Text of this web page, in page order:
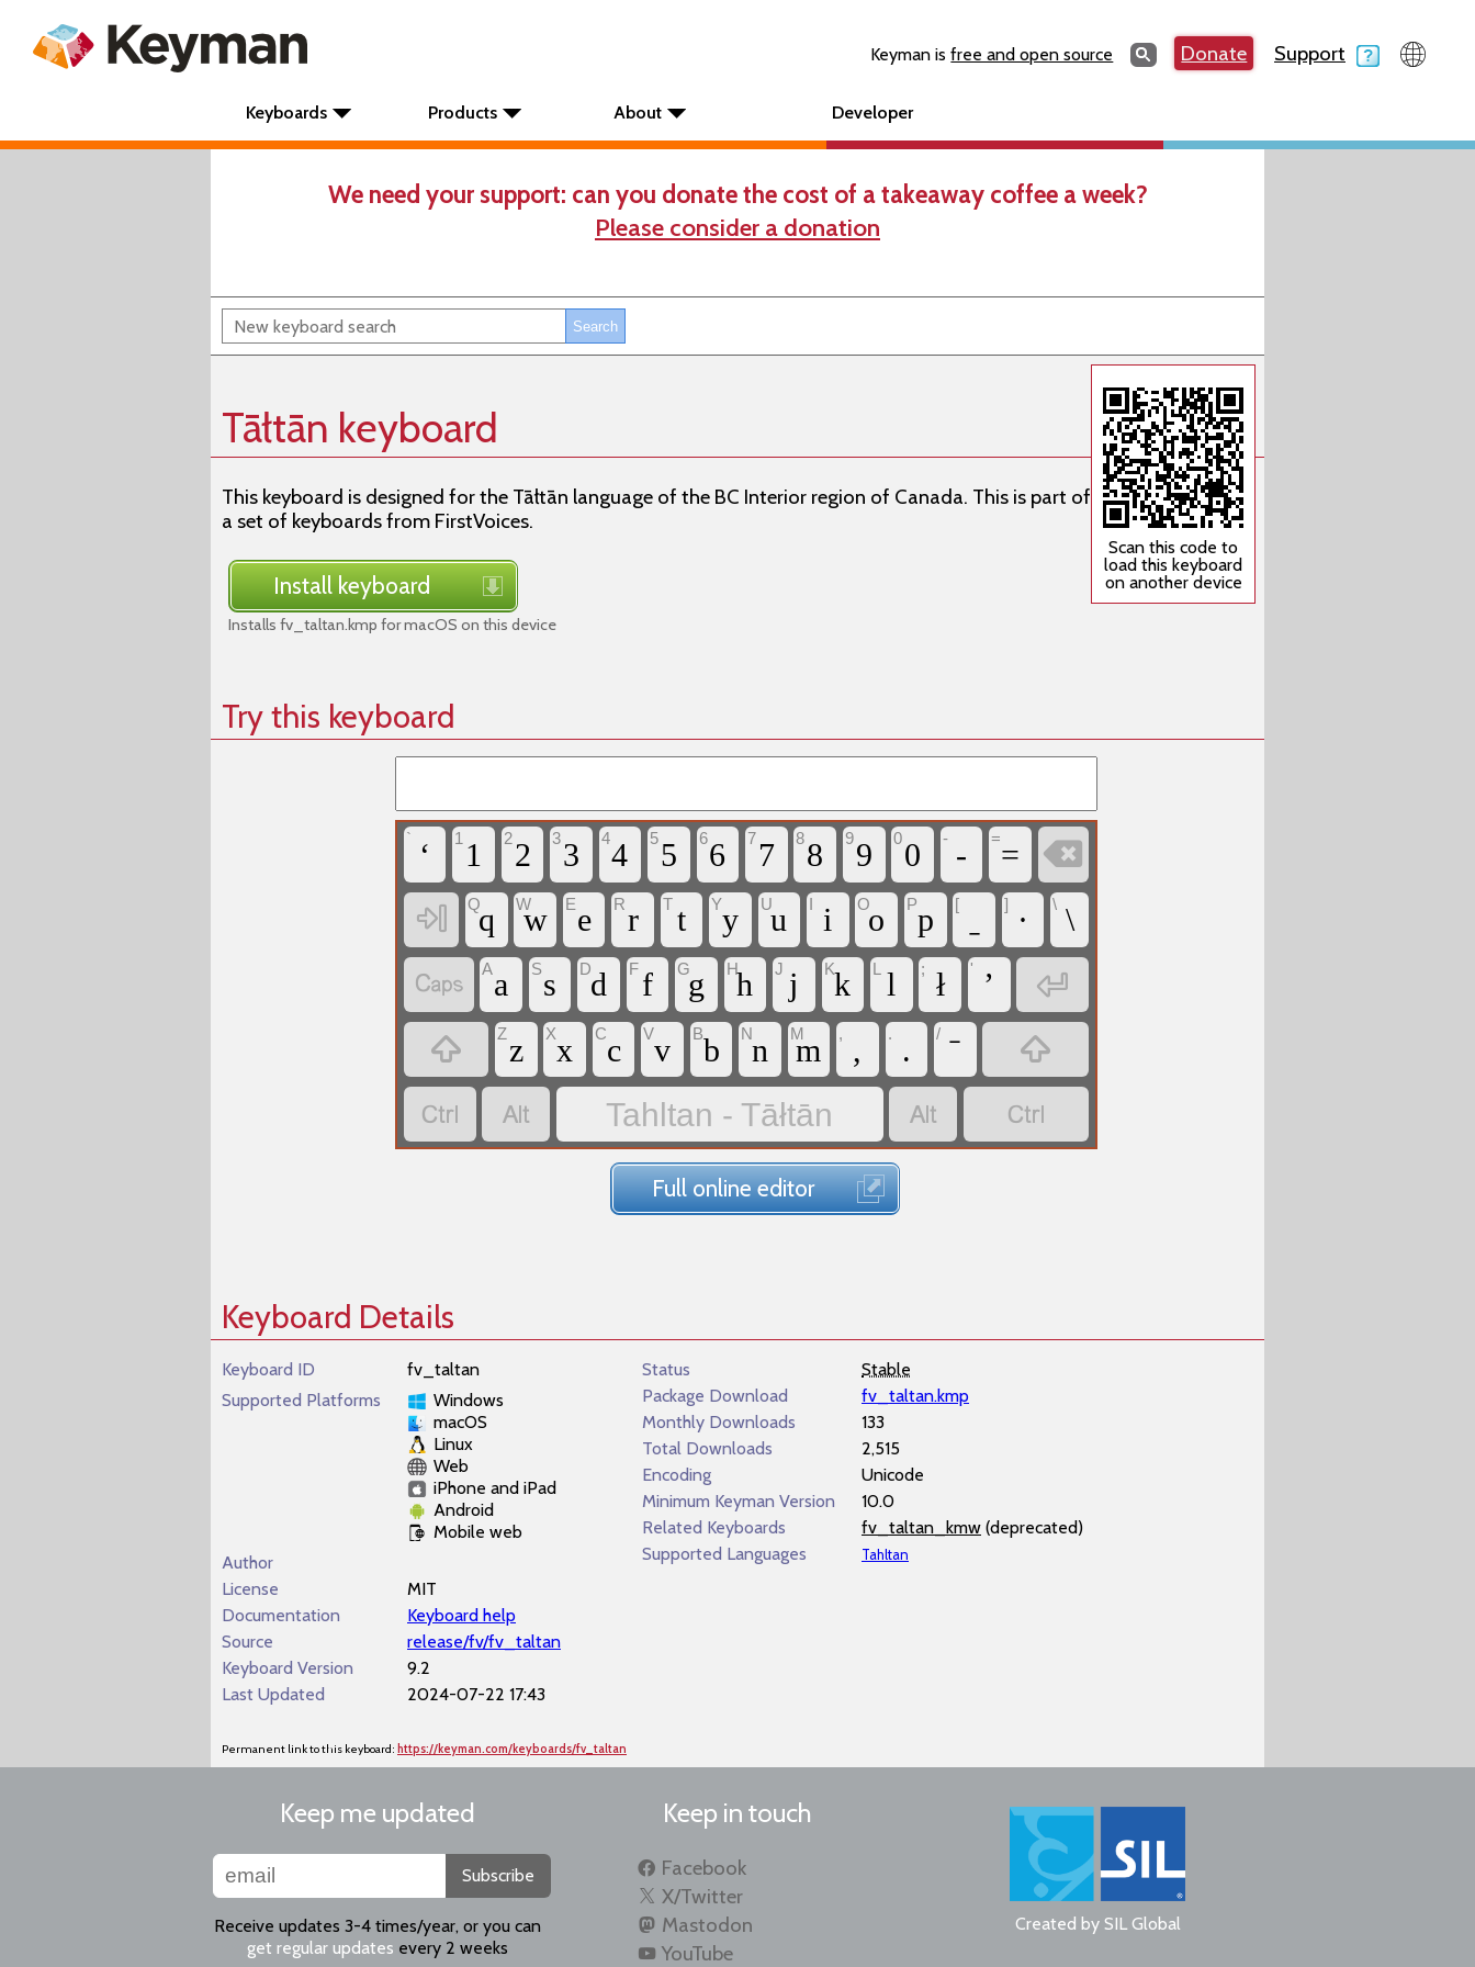
Keyman isfree and open source SearchSearchDonate Support
Keyboards Products About Developer
We need your support: can you donate the cost of a takeaway coffee a week?
Please consider a donation
Scan this code to
load this keyboard
on another device
Tāłtān keyboard
This keyboard is designed for the Tāłtān language of the BC Interior region of Canada. This is part of
a set of keyboards from FirstVoices.
Install keyboard
Installs fv_taltan.kmp for macOS on this device
Try this keyboard
` ‘ 1 1 22 33 44 55 66 7 7 88 99 00 - - ==


Qq Ww Ee Rr T t Yy Uu I i Oo Pp [ ] · \ \
 Aa Ss Dd F f Gg Hh J j Kk L l ; ł ' ’


Zz Xx Cc Vv Bb Nn Mm , , . . /


 Tahltan - Tāłtān  
Full online editor
Keyboard Details
Keyboard ID
fv_taltan
Supported Platforms
Windows
macOS
Linux
Web
iPhone and iPad
Android
Mobile web
Author
License
MIT
Documentation
Keyboard help
Source
release/fv/fv_taltan
Keyboard Version
9.2
Last Updated
2024-07-22 17:43
Status
Stable
Package Download
fv_taltan.kmp
Monthly Downloads
133
Total Downloads
2,515
Encoding
Unicode
Minimum Keyman Version
10.0
Related Keyboards
fv_taltan_kmw (deprecated)
Supported Languages
Tahltan
Permanent link to this keyboard: https://keyman.com/keyboards/fv_taltan
Keep me updated
Subscribe
Receive updates 3-4 times/year, or you can
get regular updates every 2 weeks
Keep in touch
Facebook
X/Twitter
Mastodon
YouTube
Created by SIL Global